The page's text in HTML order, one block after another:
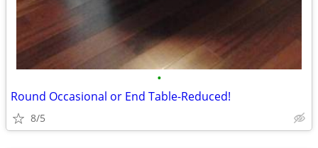
•
Round Occasional or End Table-Reduced!
8/5